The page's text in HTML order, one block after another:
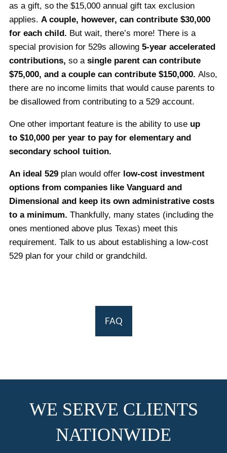
as a gift, so the $15,000 annual gift tax exclusion
applies. A couple, however, can contribute $30,000
for each child. But wait, there’s more! There is a
special provision for 529s allowing 5-year accelerated
contributions, so a single parent can contribute
$75,000, and a couple can contribute $150,000. Also,
there are no income limits that would cause parents to
be disallowed from contributing to a 529 account.
One other important feature is the ability to use up
to $10,000 per year to pay for elementary and
secondary school tuition.
An ideal 529 plan would offer low-cost investment
options from companies like Vanguard and
Dimensional and keep its own administrative costs
to a minimum. Thankfully, many states (including the
ones mentioned above plus Texas) meet this
requirement. Talk to us about establishing a low-cost
529 plan for your child or grandchild.
FAQ
WE SERVE CLIENTS
NATIONWIDE